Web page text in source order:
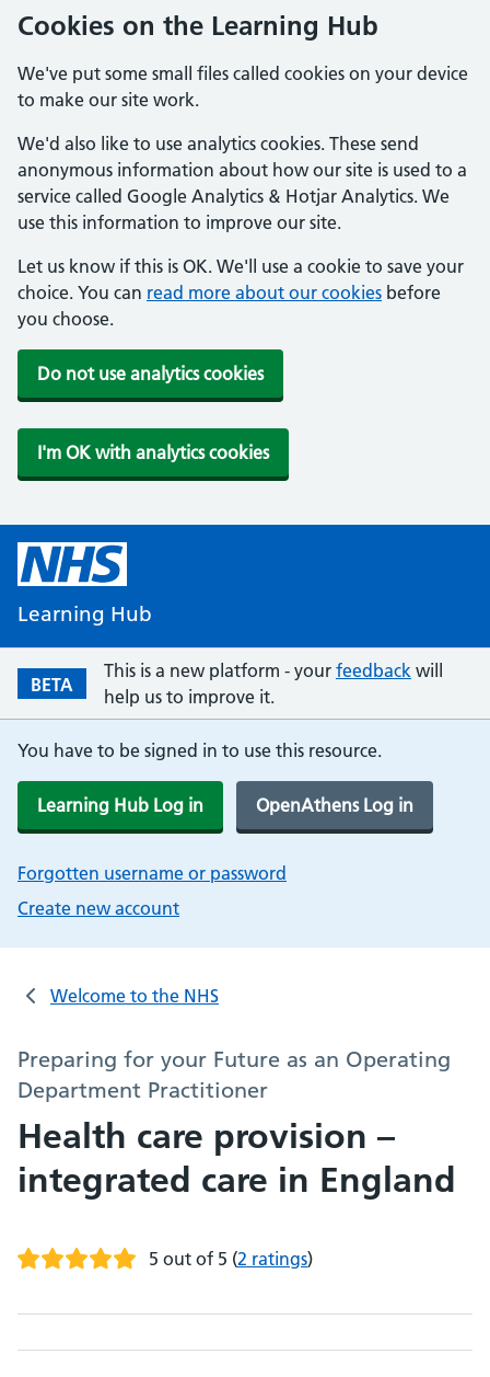
Cookies on the Learning Hub
We've put some small files called cookies on your device
to make our site work.
We'd also like to use analytics cookies. These send
anonymous information about how our site is used to a
service called Google Analytics & Hotjar Analytics. We
use this information to improve our site.
Let us know if this is OK. We'll use a cookie to save your
choice. You can read more about our cookies before
you choose.
Do not use analytics cookies
I'm OK with analytics cookies
Learning Hub
BETA
This is a new platform - your feedback will
help us to improve it.
You have to be signed in to use this resource.
Learning Hub Log in OpenAthens Log in
Forgotten username or password
Create new account
Welcome to the NHS
Preparing for your Future as an Operating
Department Practitioner
Health care provision –
integrated care in England
5 out of 5 (2 ratings)